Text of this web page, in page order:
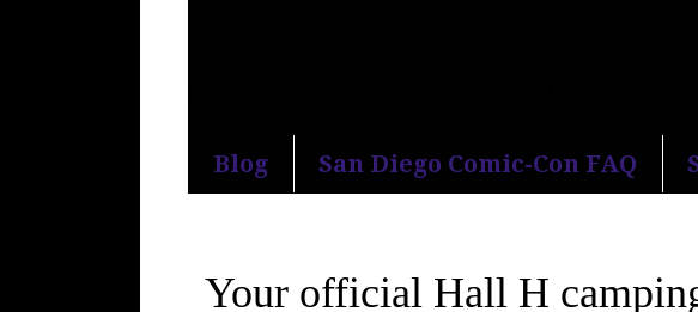
Blog San Diego Comic-Con FAQ
Your official Hall H